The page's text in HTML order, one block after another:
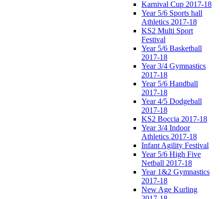
Karnival Cup 2017-18
Year 5/6 Sports hall
Athletics 2017-18
KS2 Multi Sport
Festival
Year 5/6 Basketball
2017-18
Year 3/4 Gymnastics
2017-18
Year 5/6 Handball
2017-18
Year 4/5 Dodgeball
2017-18
KS2 Boccia 2017-18
Year 3/4 Indoor
Athletics 2017-18
Infant Agility Festival
Year 5/6 High Five
Netball 2017-18
Year 1&2 Gymnastics
2017-18
New Age Kurling